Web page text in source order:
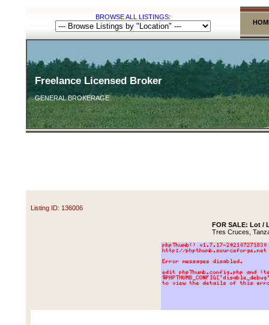
BROWSE ALL LISTINGS:
Freelance Licensed Broker
GENERAL BROKERAGE
Listing ID: 136006
FOR SALE: Lot /
Tres Cruces,